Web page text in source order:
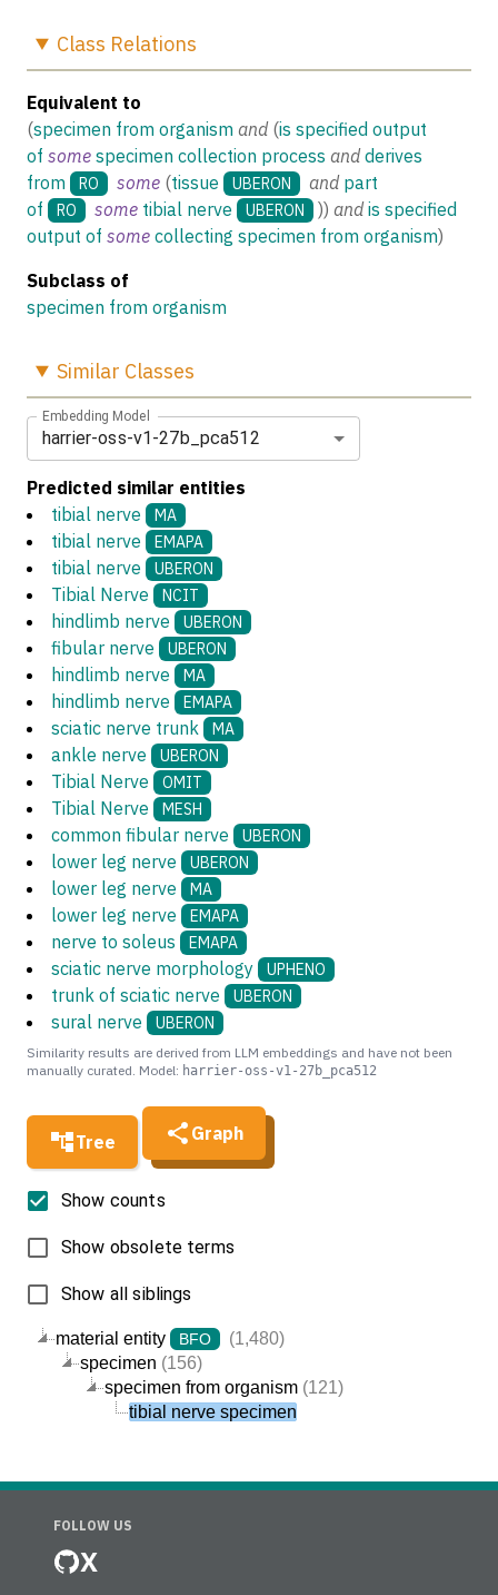
Tree Graph
material entity BFO
(1,480)
specimen (156)
specimen from organism (121)
tibial nerve specimen
Show counts
Show obsolete terms
Show all siblings
Class Relations
Equivalent to
(specimen from organism and (is specified output
of some specimen collection process and derives
from
RO some (tissue UBERON and part
of
RO some tibial nerve UBERON )) and is specified
output of some collecting specimen from organism)
Subclass of
specimen from organism
Similar Classes
Embedding Model
harrier-oss-v1-27b_pca512
Predicted similar entities
tibial nerve
MA
tibial nerve EMAPA
tibial nerve UBERON
Tibial Nerve NCIT
hindlimb nerve UBERON
fibular nerve UBERON
hindlimb nerve MA
hindlimb nerve EMAPA
sciatic nerve trunk MA
ankle nerve UBERON
Tibial Nerve OMIT
Tibial Nerve MESH
common fibular nerve UBERON
lower leg nerve UBERON
lower leg nerve MA
lower leg nerve EMAPA
nerve to soleus EMAPA
sciatic nerve morphology UPHENO
trunk of sciatic nerve UBERON
sural nerve UBERON
Similarity results are derived from LLM embeddings and have not been
manually curated. Model: harrier-oss-v1-27b_pca512
FOLLOW US
X